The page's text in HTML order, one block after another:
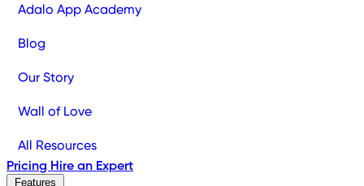
Adalo App Academy
Blog
Our Story
Wall of Love
All Resources
Pricing Hire an Expert